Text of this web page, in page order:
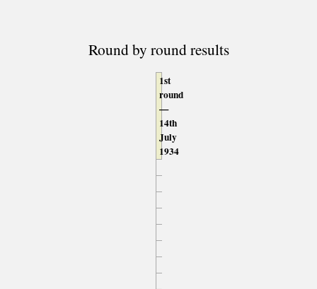
Round by round results
1st
round
—
14th
July
1934